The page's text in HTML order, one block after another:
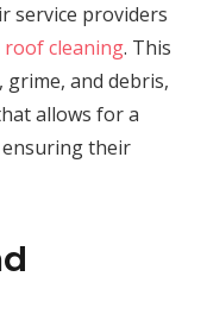
service providers
roof cleaning. This
and debris,
allows for a
ensuring their